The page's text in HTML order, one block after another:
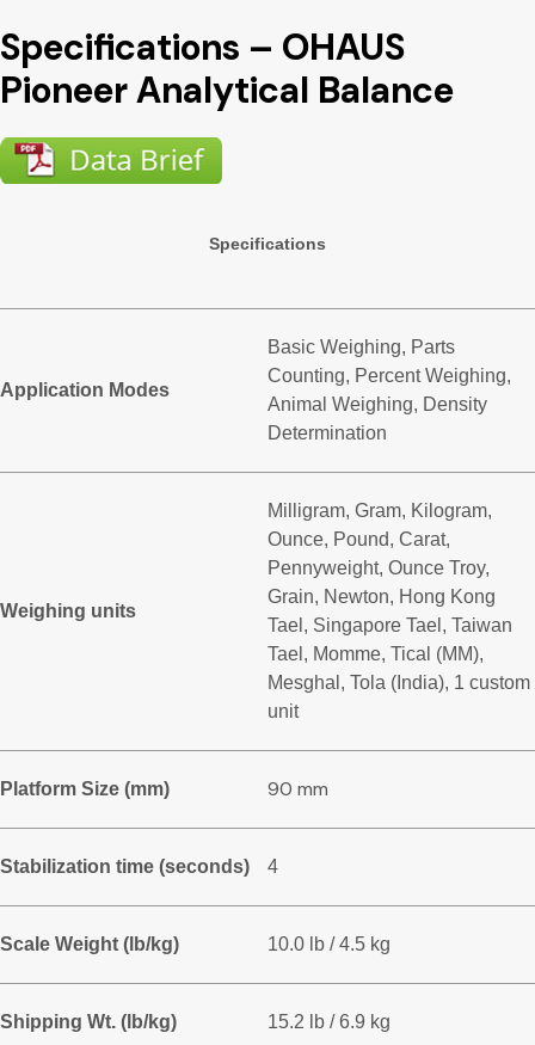
Specifications – OHAUS
Pioneer Analytical Balance
Specifications
Application Modes
Basic Weighing, Parts
Counting, Percent Weighing,
Animal Weighing, Density
Determination
Weighing units
Milligram, Gram, Kilogram,
Ounce, Pound, Carat,
Pennyweight, Ounce Troy,
Grain, Newton, Hong Kong
Tael, Singapore Tael, Taiwan
Tael, Momme, Tical (MM),
Mesghal, Tola (India), 1 custom
unit
Platform Size (mm) 90 mm
Stabilization time (seconds) 4
Scale Weight (lb/kg) 10.0 lb / 4.5 kg
Shipping Wt. (lb/kg) 15.2 lb / 6.9 kg